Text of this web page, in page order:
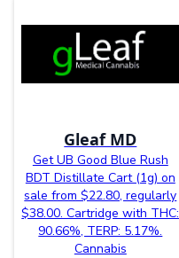
Gleaf MD
Get UB Good Blue Rush
BDT Distillate Cart (1g) on
sale from $22.80, regularly
$38.00. Cartridge with THC:
90.66%, TERP: 5.17%.
Cannabis